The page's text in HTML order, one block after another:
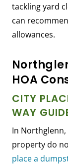
tackling yard
can
allowances.
HOA
CITY
WAY
In
property do
place a